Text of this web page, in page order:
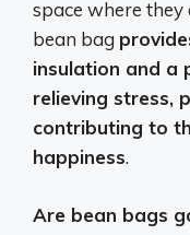
space where they
bean bag
insulation and a
relieving stress,
contributing to
happiness.
Are bean bags